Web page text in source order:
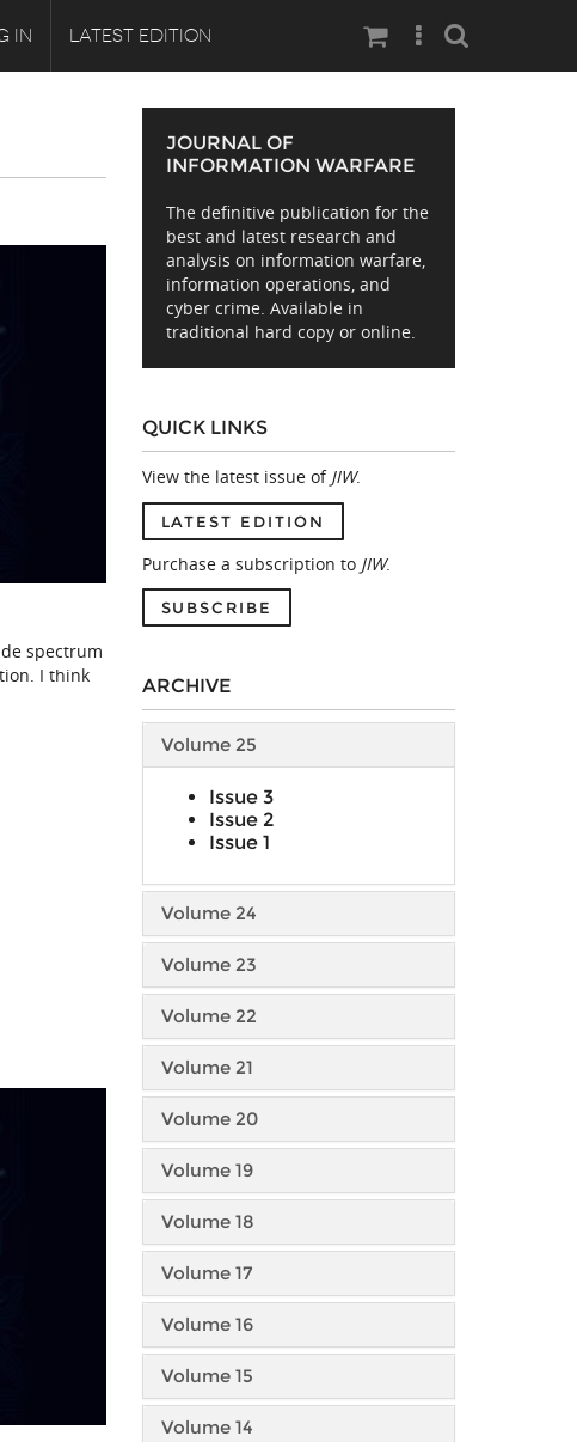
IN LATEST EDITION Search
spectrum
I think
JOURNAL OF
INFORMATION WARFARE
The definitive publication for the
best and latest research and
analysis on information warfare,
information operations, and
cyber crime. Available in
traditional hard copy or online.
QUICK LINKS
View the latest issue of JIW.
LATEST EDITION
Purchase a subscription to JIW.
SUBSCRIBE
ARCHIVE
Volume 25
Issue 3
Issue 2
Issue 1
Volume 24
Volume 23
Volume 22
Volume 21
Volume 20
Volume 19
Volume 18
Volume 17
Volume 16
Volume 15
Volume 14